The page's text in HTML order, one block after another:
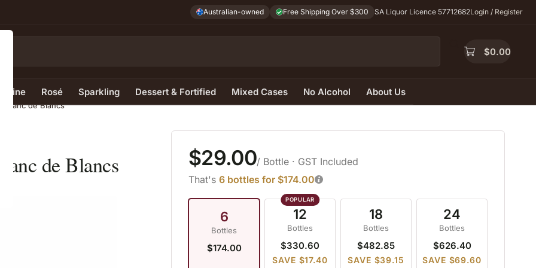
Australian-owned Free Shipping Over $300 SA Liquor Licence 57712682Login / Register
$0.00
Wine Rosé Sparkling Dessert & Fortified Mixed Cases No Alcohol About Us
Blanc de Blancs
de Blancs $29.00/ Bottle · GST Included
That's 6 bottles for $174.00
6
Bottles
$174.00
12
Bottles
$330.60
SAVE $17.40
18
Bottles
$482.85
SAVE $39.15
24
Bottles
$626.40
SAVE $69.60